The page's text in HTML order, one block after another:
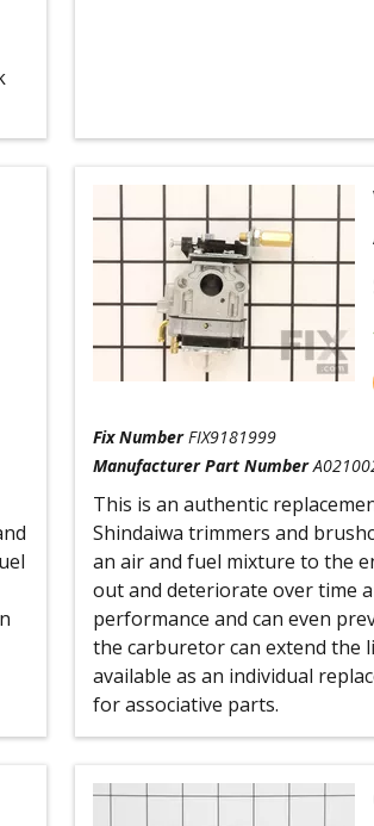
Fix Number FIX9181999
Manufacturer Part Number
This is an authentic
Shindaiwa trimmers and
an air and fuel mixture to the
out and deteriorate over time
performance and can even
the carburetor can extend the
available as an individual
for associative parts.